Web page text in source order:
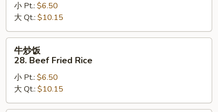
28.
Shrimp
Fried
Rice
小 Pt.: $6.50
大 Qt.: $10.15
28.
Beef
Fried
牛炒饭
28. Beef Fried Rice
小 Pt.: $6.50
大 Qt.: $10.15